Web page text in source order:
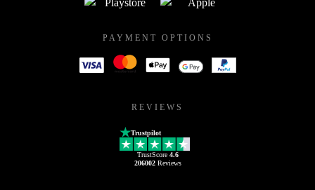
PAYMENT OPTIONS
REVIEWS
Trustpilot
TrustScore 4.6
206002Reviews